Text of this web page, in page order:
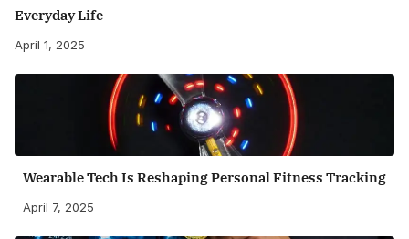
Everyday Life
April 1, 2025
Wearable Tech Is Reshaping Personal Fitness Tracking
April 7, 2025